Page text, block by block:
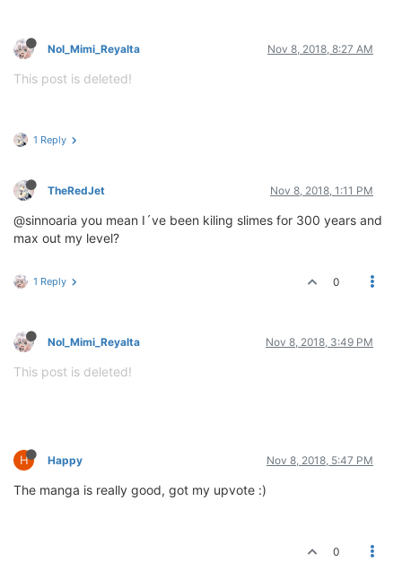
Nol_Mimi_Reyalta Nov 8, 2018, 8:27 AM
This post is deleted!
1 Reply
TheRedJet Nov 8, 2018, 1:11 PM
@sinnoaria you mean I´ve been kiling slimes for 300 years and
max out my level?
1 Reply 0
Nol_Mimi_Reyalta Nov 8, 2018, 3:49 PM
This post is deleted!
H Happy Nov 8, 2018, 5:47 PM
The manga is really good, got my upvote :)
0